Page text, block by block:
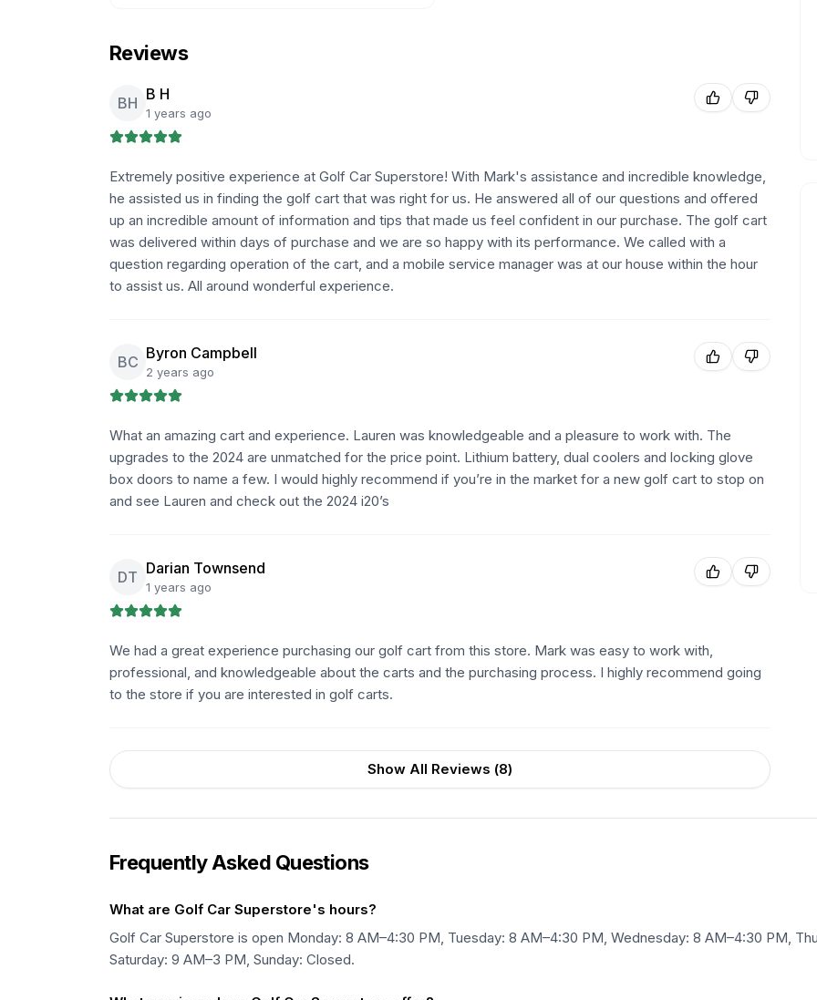
Reviews
BH B H
1 years ago
Extremely positive experience at Golf Car Superstore! With Mark's assistance and incredible knowledge,
he assisted us in finding the golf cart that was right for us. He answered all of our questions and offered
up an incredible amount of information and tips that made us feel confident in our purchase. The golf cart
was delivered within days of purchase and we are so happy with its performance. We called with a
question regarding operation of the cart, and a mobile service manager was at our house within the hour
to assist us. All around wonderful experience.
BC Byron Campbell
2 years ago
What an amazing cart and experience. Lauren was knowledgeable and a pleasure to work with. The
upgrades to the 2024 are unmatched for the price point. Lithium battery, dual coolers and locking glove
box doors to name a few. I would highly recommend if you’re in the market for a new golf cart to stop on
and see Lauren and check out the 2024 i20’s
DT Darian Townsend
1 years ago
We had a great experience purchasing our golf cart from this store. Mark was easy to work with,
professional, and knowledgeable about the carts and the purchasing process. I highly recommend going
to the store if you are interested in golf carts.
Show All Reviews (8)
Frequently Asked Questions
What are Golf Car Superstore's hours?
Golf Car Superstore is open Monday: 8 AM–4:30 PM, Tuesday: 8 AM–4:30 PM, Wednesday: 8 AM–4:30 PM,
Saturday: 9 AM–3 PM, Sunday: Closed.